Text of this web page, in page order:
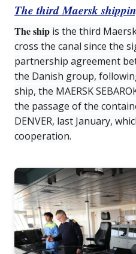
The third Maersk
The ship is the third
cross the canal since the
partnership agreement
the Danish group,
ship, the MAERSK
the passage of the
DENVER, last January,
cooperation.